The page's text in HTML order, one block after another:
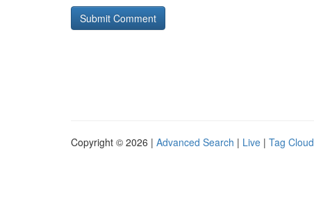
Copyright © 2026 | Advanced Search | Live | Tag Cloud